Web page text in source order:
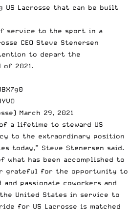
US Lacrosse that can be built
service to the sport in a
CEO Steve Stenersen
to depart the
2021.
March 29, 2021
a lifetime to steward US
to the extraordinary position
today,” Steve Stenersen said.
what has been accomplished to
grateful for the opportunity to
passionate coworkers and
United States in service to
for US Lacrosse is matched